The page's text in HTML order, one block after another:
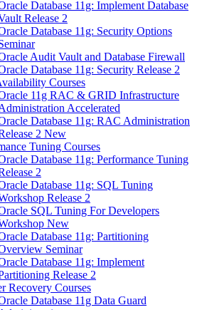
Database 11g: Implement Database
Release 2
Database 11g: Security Options
Audit Vault and Database Firewall
Database 11g: Security Release 2
Courses
11g RAC & GRID Infrastructure
Accelerated
Database 11g: RAC Administration
2 New
Tuning Courses
Database 11g: Performance Tuning
2
Database 11g: SQL Tuning
Release 2
SQL Tuning For Developers
New
Database 11g: Partitioning
Seminar
Database 11g: Implement
Release 2
Recovery Courses
Database 11g Data Guard